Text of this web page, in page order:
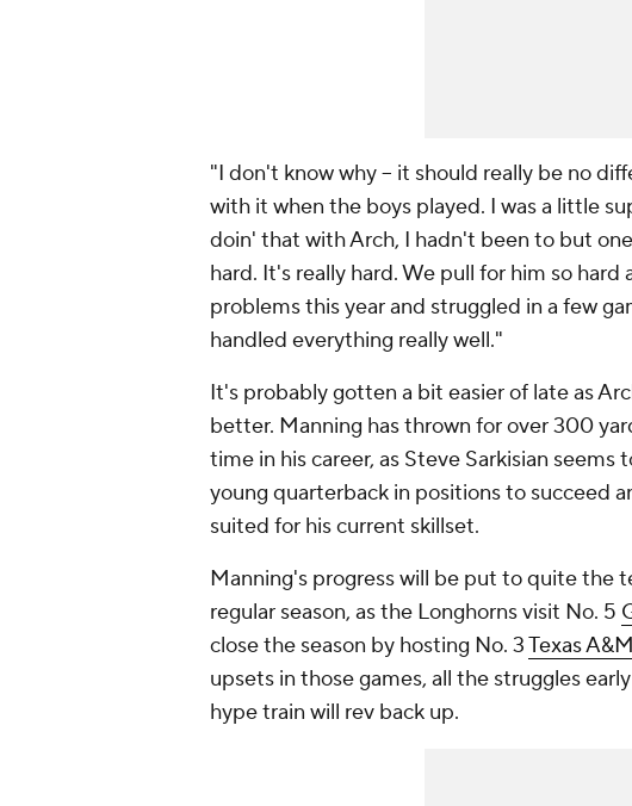
"I don't know why -- it should really be no
with it when the boys played. I was a little
doin' that with Arch, I hadn't been to but
hard. It's really hard. We pull for him so
problems this year and struggled in a few
handled everything really well."
It's probably gotten a bit easier of late as
better. Manning has thrown for over 300
time in his career, as Steve Sarkisian
young quarterback in positions to succeed
suited for his current skillset.
Manning's progress will be put to quite the
regular season, as the Longhorns visit No. 5
close the season by hosting No. 3Texas A&M
upsets in those games, all the struggles
hype train will rev back up.